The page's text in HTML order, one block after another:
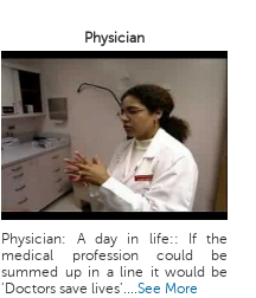
Physician
Physician: A day in life:: If the
medical profession could be
summed up in a line it would be
‘Doctors save lives’....See More